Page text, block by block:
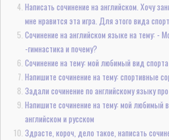
Написать сочинение на английском. Хочу
мне нравится эта игра. Для этого вида
Сочинение на английском языке на тему: -
-гимнастика и почему?
Сочинение на тему: мой любимый вид
Напишите сочинение на тему: спортивные
Задали сочинение по английскому языку
Напишите сочинение на тему: мой любимый
английском и русском
Здрасте, короч, дело такое, написать